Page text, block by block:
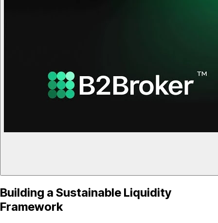
Building a Sustainable Liquidity
Framework